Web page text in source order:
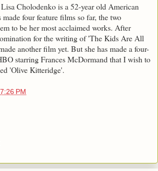
Cholodenko is a 52-year old American
four feature films so far, the two
to be her most acclaimed works. After
for the writing of 'The Kids Are All
another film yet. But she has made a four-
starring Frances McDormand that I wish to
'Olive Kitteridge'.
7:26 PM